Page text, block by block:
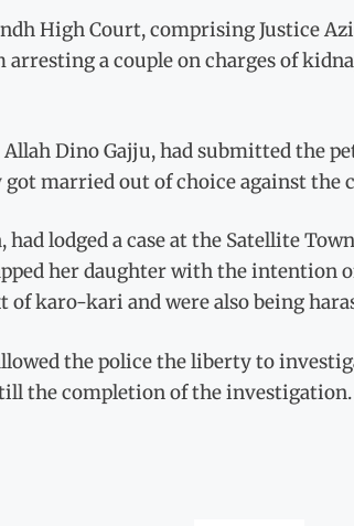
High Court, comprising Justice
a couple on charges of
Allah Dino Gajju, had submitted the
married out of choice against the
had lodged a case at the Satellite
her daughter with the intention
karo-kari and were also being
the police the liberty to
the completion of the investigation.